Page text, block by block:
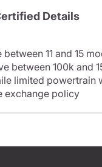
Details
11 and 15
between 100k and
limited powertrain
exchange policy